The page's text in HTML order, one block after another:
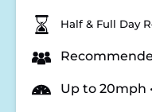
Half & Full Day
Up to 20mph